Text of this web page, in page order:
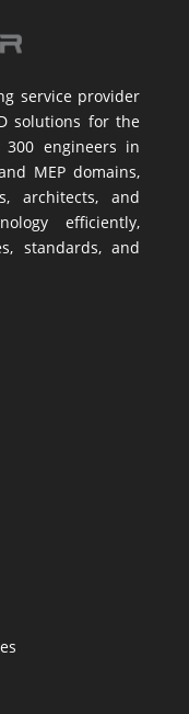
service provider
solutions for the
engineers in
MEP domains,
architects, and
efficiently,
standards, and